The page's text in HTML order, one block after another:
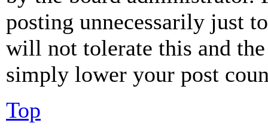
posting unnecessarily just
will not tolerate this and
simply lower your post
Top